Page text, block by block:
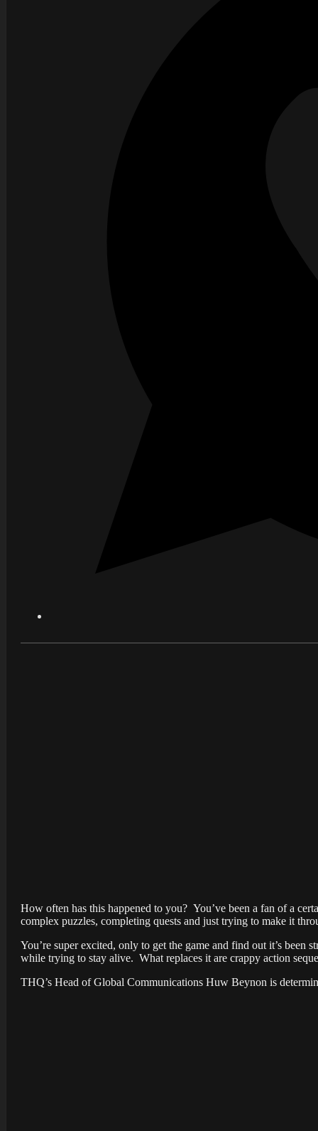
How often has this happened to you? You’ve been a fan of a
complex puzzles, completing quests and just trying to make it
You’re super excited, only to get the game and find out it’s
while trying to stay alive. What replaces it are crappy action
THQ’s Head of Global Communications Huw Beynon is